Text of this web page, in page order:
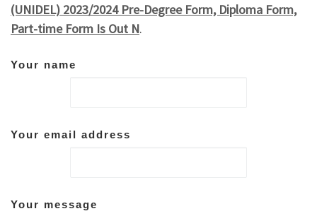
(UNIDEL) 2023/2024 Pre-Degree Form, Diploma Form,
Part-time Form Is Out N.
Your name
Your email address
Your message